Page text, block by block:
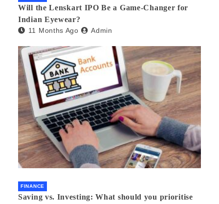
Will the Lenskart IPO Be a Game-Changer for
Indian Eyewear?
11 Months Ago Admin
FINANCE
Saving vs. Investing: What should you prioritise